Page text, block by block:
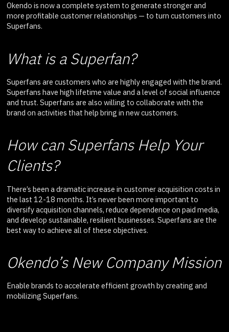
Okendo is now a complete system to generate stronger and
more profitable customer relationships — to turn customers into
Superfans.
What is a Superfan?
Superfans are customers who are highly engaged with the brand.
Superfans have high lifetime value and a level of social influence
and trust. Superfans are also willing to collaborate with the
brand on activities that help bring in new customers.
How can Superfans Help Your
Clients?
There’s been a dramatic increase in customer acquisition costs in
the last 12-18 months. It’s never been more important to
diversify acquisition channels, reduce dependence on paid media,
and develop sustainable, resilient businesses. Superfans are the
best way to achieve all of these objectives.
Okendo’s New Company Mission
Enable brands to accelerate efficient growth by creating and
mobilizing Superfans.